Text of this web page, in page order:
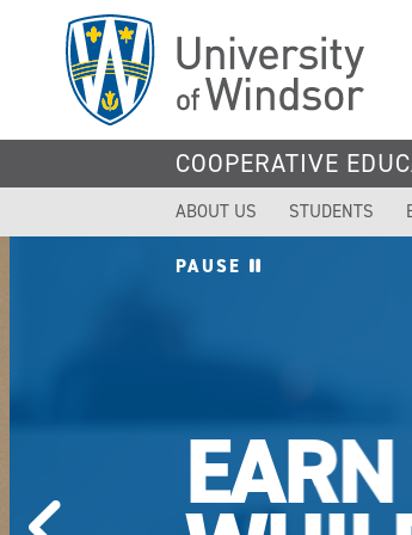
COOPERATIVE
ABOUT US STUDENTS
PAUSE
EARN